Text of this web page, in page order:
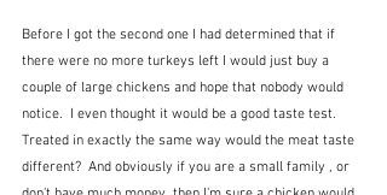
Before I got the second one I had determined that if
there were no more turkeys left I would just buy a
couple of large chickens and hope that nobody would
notice.  I even thought it would be a good taste test.
Treated in exactly the same way would the meat taste
different?  And obviously if you are a small family , or